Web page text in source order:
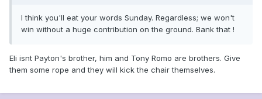
I think you'll eat your words Sunday. Regardless; we won't
win without a huge contribution on the ground. Bank that !
Eli isnt Payton's brother, him and Tony Romo are brothers. Give
them some rope and they will kick the chair themselves.